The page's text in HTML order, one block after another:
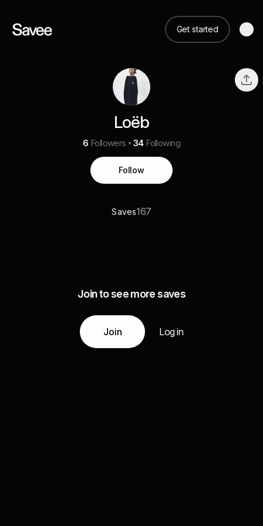
Get started
Loëb
6 Followers 34 Following
Follow
Saves167
Join to see more saves
Join Log in